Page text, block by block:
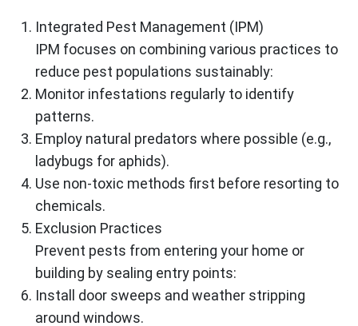
Integrated Pest Management (IPM)
IPM focuses on combining various practices to
reduce pest populations sustainably:
Monitor infestations regularly to identify
patterns.
Employ natural predators where possible (e.g.,
ladybugs for aphids).
Use non-toxic methods first before resorting to
chemicals.
Exclusion Practices
Prevent pests from entering your home or
building by sealing entry points:
Install door sweeps and weather stripping
around windows.